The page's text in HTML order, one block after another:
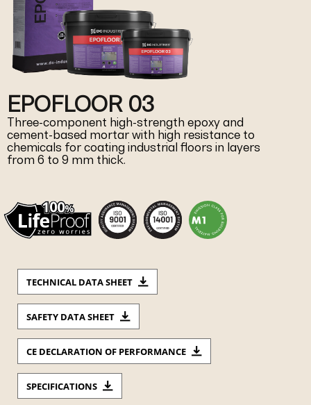
EPOFLOOR 03
Three-component high-strength epoxy and
cement-based mortar with high resistance to
chemicals for coating industrial floors in layers
from 6 to 9 mm thick.
TECHNICAL DATA SHEET
SAFETY DATA SHEET
CE DECLARATION OF PERFORMANCE
SPECIFICATIONS